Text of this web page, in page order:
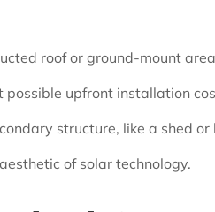
roof or ground-mount
upfront installation
structure, like a shed
of solar technology.